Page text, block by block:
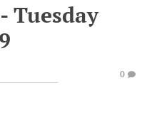
Tuesday
0